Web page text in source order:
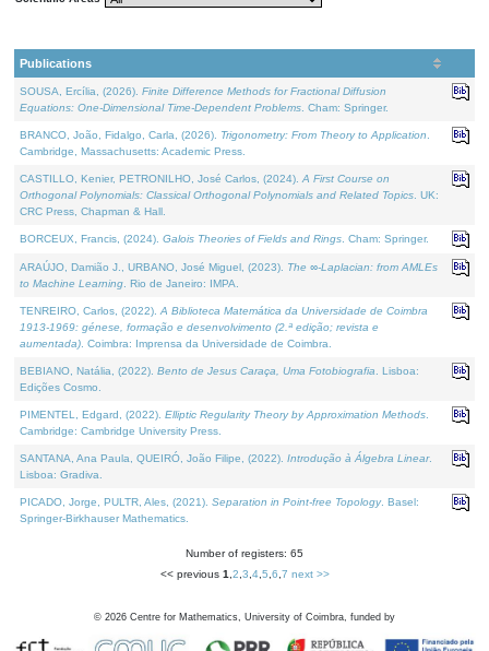
Publications
SOUSA, Ercília, (2026). Finite Difference Methods for Fractional Diffusion
Equations: One-Dimensional Time-Dependent Problems . Cham: Springer.
BRANCO, João, Fidalgo, Carla, (2026). Trigonometry: From Theory to Application
Cambridge, Massachusetts: Academic Press.
CASTILLO, Kenier, PETRONILHO, José Carlos, (2024). A First Course on
Orthogonal Polynomials: Classical Orthogonal Polynomials and Related Topics . UK:
CRC Press, Chapman & Hall.
BORCEUX, Francis, (2024). Galois Theories of Fields and Rings . Cham: Springer.
ARAÚJO, Damião J., URBANO, José Miguel, (2023). The ∞-Laplacian: from AMLEs
to Machine Learning . Rio de Janeiro: IMPA.
TENREIRO, Carlos, (2022). A Biblioteca Matemática da Universidade de Coimbra
1913-1969: génese, formação e desenvolvimento (2.ª edição; revista e
aumentada) . Coimbra: Imprensa da Universidade de Coimbra.
BEBIANO, Natália, (2022). Bento de Jesus Caraça, Uma Fotobiografia . Lisboa:
Edições Cosmo.
PIMENTEL, Edgard, (2022). Elliptic Regularity Theory by Approximation Methods
Cambridge: Cambridge University Press.
SANTANA, Ana Paula, QUEIRÓ, João Filipe, (2022). Introdução à Álgebra Linear.
Lisboa: Gradiva.
PICADO, Jorge, PULTR, Ales, (2021). Separation in Point-free Topology. Basel:
Springer-Birkhauser Mathematics.
Number of registers: 65
<< previous 1 2 3 4, 5 6 7 next >>
© 2026 Centre for Mathematics, University of Coimbra, funded by